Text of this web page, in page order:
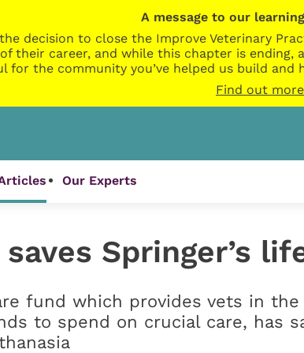
A message to our
decision to close the Improve Veterinary
their career, and while this chapter is
for the community you’ve helped us build
Find out more
Our Experts
Springer’s
fund which provides vets in
to spend on crucial care, has